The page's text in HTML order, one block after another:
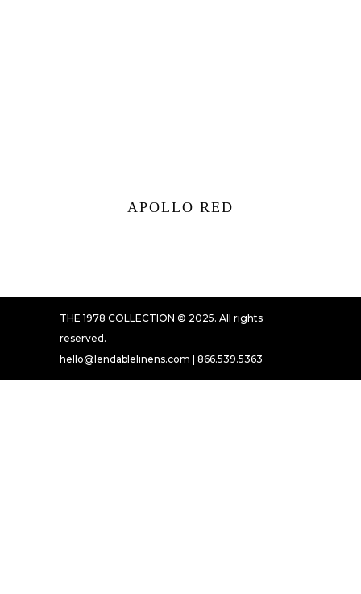
APOLLO RED
THE 1978 COLLECTION © 2025. All rights
reserved.
hello@lendablelinens.com | 866.539.5363